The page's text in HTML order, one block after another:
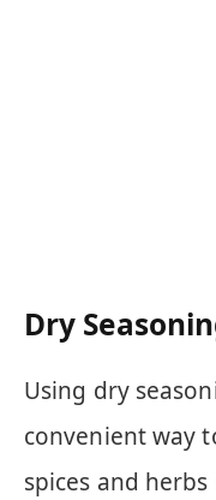
Dry
Using dry
convenient way
spices and